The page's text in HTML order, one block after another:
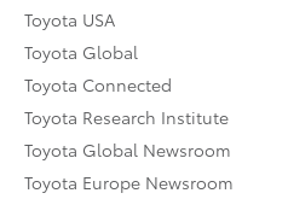
Toyota USA
Toyota Global
Toyota Connected
Toyota Research Institute
Toyota Global Newsroom
Toyota Europe Newsroom